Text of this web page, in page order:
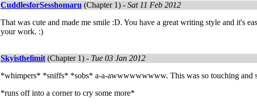
CuddlesforSesshomaru (Chapter 1) - Sat 11 Feb 2012
That was cute and made me smile :D. You have a great writing style and it's
your work. :)
Skyisthelimit (Chapter 1) - Tue 03 Jan 2012
*whimpers* *sniffs* *sobs* a-a-awwwwwwwww. This was so touching and
*runs off into a corner to cry some more*